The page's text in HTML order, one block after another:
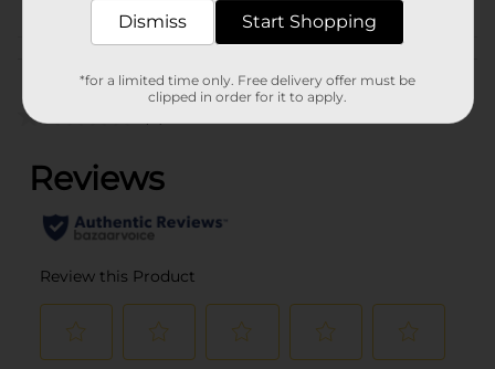
Dismiss Start Shopping
*for a limited time only. Free delivery offer must be
clipped in order for it to apply.